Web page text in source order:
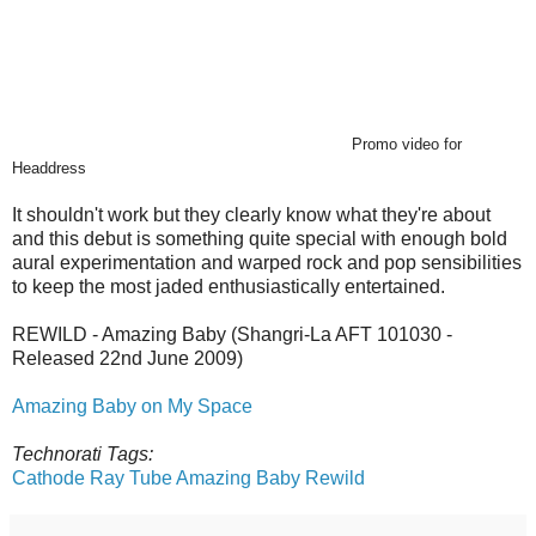
Promo video for
Headdress
It shouldn't work but they clearly know what they're about
and this debut is something quite special with enough bold
aural experimentation and warped rock and pop sensibilities
to keep the most jaded enthusiastically entertained.
REWILD - Amazing Baby (Shangri-La AFT 101030 -
Released 22nd June 2009)
Amazing Baby on My Space
Technorati Tags:
Cathode Ray TubeAmazing Baby Rewild